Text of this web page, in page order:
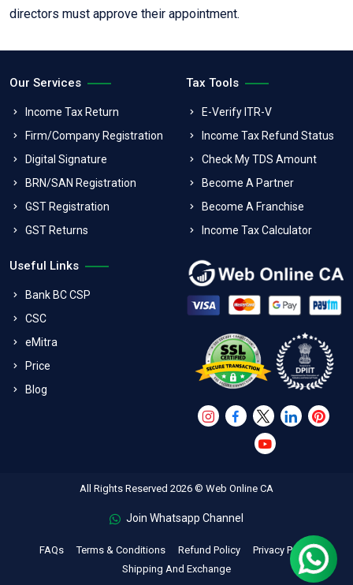
directors must approve their appointment.
Our Services
Income Tax Return
Firm/Company Registration
Digital Signature
BRN/SAN Registration
GST Registration
GST Returns
Tax Tools
E-Verify ITR-V
Income Tax Refund Status
Check My TDS Amount
Become A Partner
Become A Franchise
Income Tax Calculator
Useful Links
Bank BC CSP
CSC
eMitra
Price
Blog
All Rights Reserved 2026 © Web Online CA
Join Whatsapp Channel
FAQs Terms & Conditions Refund Policy
Privacy Policy
Shipping And Exchange